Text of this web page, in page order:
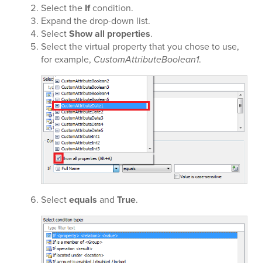
Select the Ifcondition.
Expand thedrop-down list.
SelectShow all properties.
Select the virtual property that you chose to use,
for example, CustomAttributeBoolean1.
Selectequals and True.